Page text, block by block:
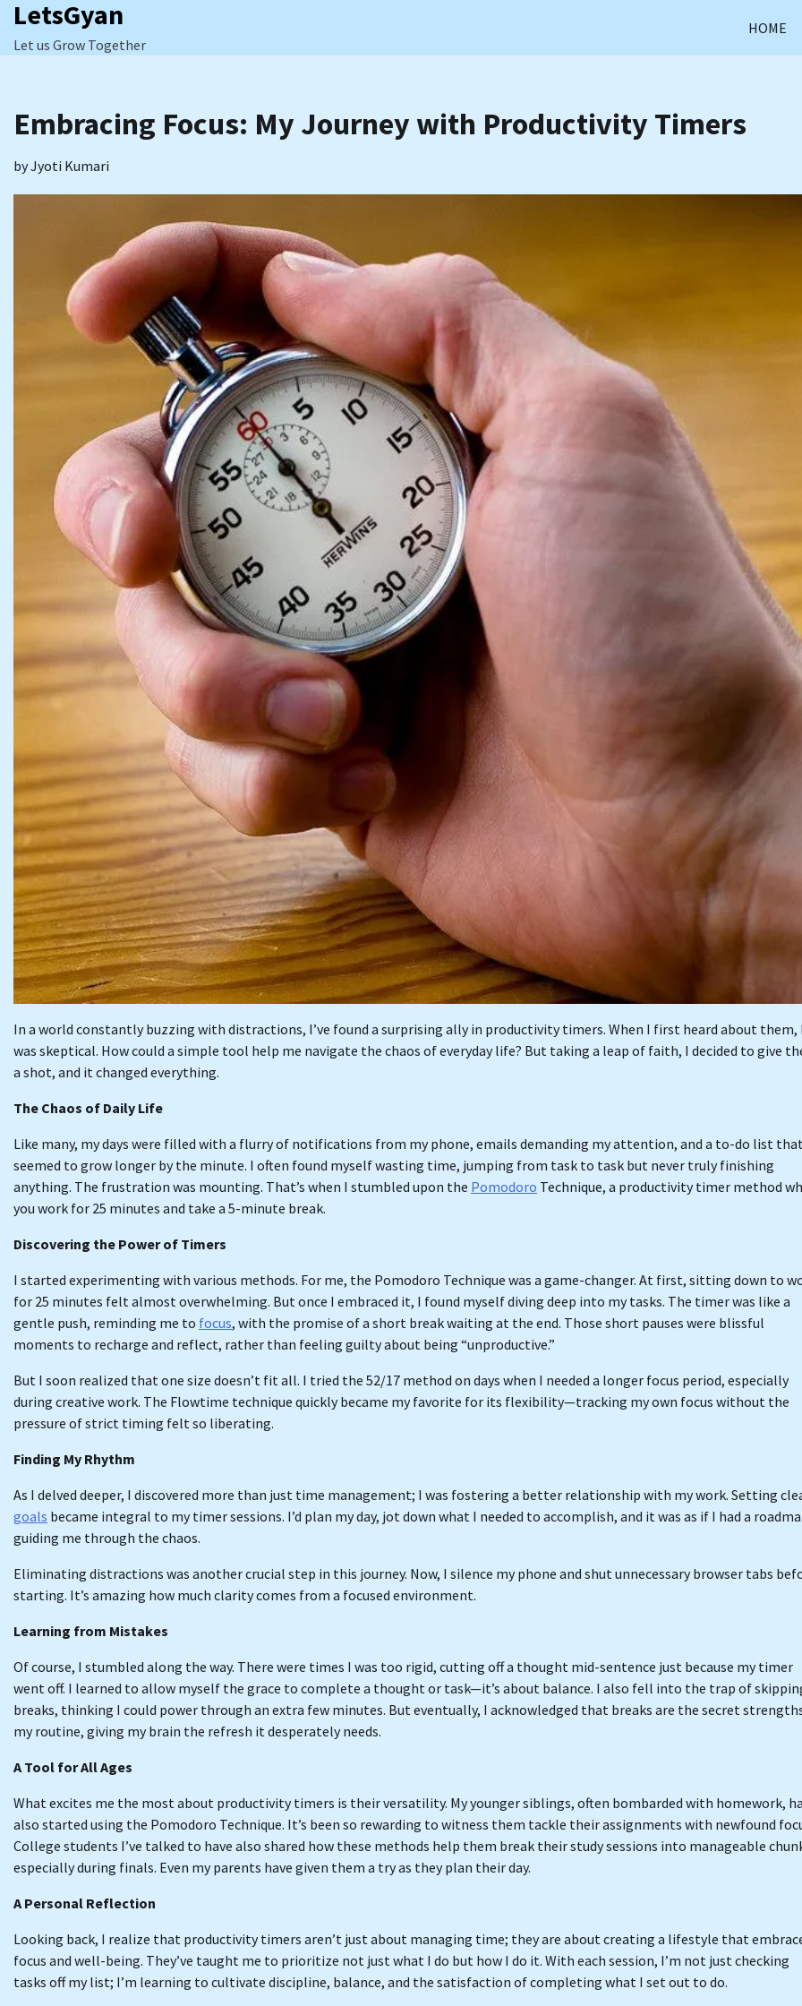
Skip
content
LetsGyan
Let us Grow Together
HOME
Embracing Focus: My Journey with Productivity Timers
byJyoti Kumari
In a world constantly buzzing with distractions, I’ve found a surprising ally in productivity timers. When I first heard about them, I
was skeptical. How could a simple tool help me navigate the chaos of everyday life? But taking a leap of faith, I decided to give
a shot, and it changed everything.
The Chaos of Daily Life
Like many, my days were filled with a flurry of notifications from my phone, emails demanding my attention, and a to-do list
seemed to grow longer by the minute. I often found myself wasting time, jumping from task to task but never truly finishing
anything. The frustration was mounting. That’s when I stumbled upon the Pomodoro Technique, a productivity timer method
you work for 25 minutes and take a 5-minute break.
Discovering the Power of Timers
I started experimenting with various methods. For me, the Pomodoro Technique was a game-changer. At first, sitting down to
for 25 minutes felt almost overwhelming. But once I embraced it, I found myself diving deep into my tasks. The timer was like a
gentle push, reminding me to focus, with the promise of a short break waiting at the end. Those short pauses were blissful
moments to recharge and reflect, rather than feeling guilty about being “unproductive.”
But I soon realized that one size doesn’t fit all. I tried the 52/17 method on days when I needed a longer focus period, especially
during creative work. The Flowtime technique quickly became my favorite for its flexibility—tracking my own focus without the
pressure of strict timing felt so liberating.
Finding My Rhythm
As I delved deeper, I discovered more than just time management; I was fostering a better relationship with my work. Setting
goals became integral to my timer sessions. I’d plan my day, jot down what I needed to accomplish, and it was as if I had a
guiding me through the chaos.
Eliminating distractions was another crucial step in this journey. Now, I silence my phone and shut unnecessary browser tabs
starting. It’s amazing how much clarity comes from a focused environment.
Learning from Mistakes
Of course, I stumbled along the way. There were times I was too rigid, cutting off a thought mid-sentence just because my timer
went off. I learned to allow myself the grace to complete a thought or task—it’s about balance. I also fell into the trap of
breaks, thinking I could power through an extra few minutes. But eventually, I acknowledged that breaks are the secret
my routine, giving my brain the refresh it desperately needs.
A Tool for All Ages
What excites me the most about productivity timers is their versatility. My younger siblings, often bombarded with homework,
also started using the Pomodoro Technique. It’s been so rewarding to witness them tackle their assignments with newfound
College students I’ve talked to have also shared how these methods help them break their study sessions into manageable
especially during finals. Even my parents have given them a try as they plan their day.
A Personal Reflection
Looking back, I realize that productivity timers aren’t just about managing time; they are about creating a lifestyle that
focus and well-being. They’ve taught me to prioritize not just what I do but how I do it. With each session, I’m not just checking
tasks off my list; I’m learning to cultivate discipline, balance, and the satisfaction of completing what I set out to do.